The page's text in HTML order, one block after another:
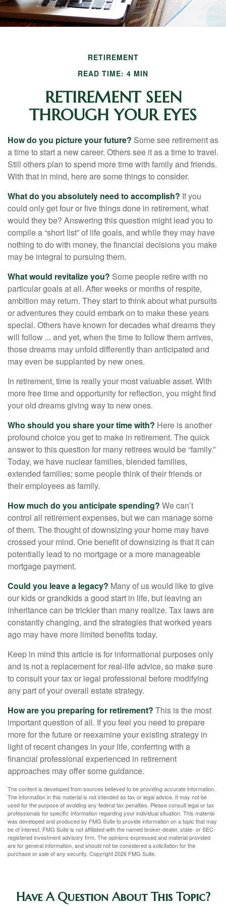
RETIREMENT
READ TIME: 4 MIN
RETIREMENT SEEN
THROUGH YOUR EYES
How do you picture your future? Some see retirement as
a time to start a new career. Others see it as a time to travel.
Still others plan to spend more time with family and friends.
With that in mind, here are some things to consider.
What do you absolutely need to accomplish? If you
could only get four or five things done in retirement, what
would they be? Answering this question might lead you to
compile a “short list” of life goals, and while they may have
nothing to do with money, the financial decisions you make
may be integral to pursuing them.
What would revitalize you? Some people retire with no
particular goals at all. After weeks or months of respite,
ambition may return. They start to think about what pursuits
or adventures they could embark on to make these years
special. Others have known for decades what dreams they
will follow ... and yet, when the time to follow them arrives,
those dreams may unfold differently than anticipated and
may even be supplanted by new ones.
In retirement, time is really your most valuable asset. With
more free time and opportunity for reflection, you might find
your old dreams giving way to new ones.
Who should you share your time with? Here is another
profound choice you get to make in retirement. The quick
answer to this question for many retirees would be “family.”
Today, we have nuclear families, blended families,
extended families; some people think of their friends or
their employees as family.
How much do you anticipate spending? We can’t
control all retirement expenses, but we can manage some
of them. The thought of downsizing your home may have
crossed your mind. One benefit of downsizing is that it can
potentially lead to no mortgage or a more manageable
mortgage payment.
Could you leave a legacy? Many of us would like to give
our kids or grandkids a good start in life, but leaving an
inheritance can be trickier than many realize. Tax laws are
constantly changing, and the strategies that worked years
ago may have more limited benefits today.
Keep in mind this article is for informational purposes only
and is not a replacement for real-life advice, so make sure
to consult your tax or legal professional before modifying
any part of your overall estate strategy.
How are you preparing for retirement? This is the most
important question of all. If you feel you need to prepare
more for the future or reexamine your existing strategy in
light of recent changes in your life, conferring with a
financial professional experienced in retirement
approaches may offer some guidance.
The content is developed from sources believed to be providing accurate information.
The information in this material is not intended as tax or legal advice. It may not be
used for the purpose of avoiding any federal tax penalties. Please consult legal or tax
professionals for specific information regarding your individual situation. This material
was developed and produced by FMG Suite to provide information on a topic that may
be of interest. FMG Suite is not affiliated with the named broker-dealer, state- or SEC-
registered investment advisory firm. The opinions expressed and material provided
are for general information, and should not be considered a solicitation for the
purchase or sale of any security. Copyright2026 FMG Suite.
Have A Question About This Topic?